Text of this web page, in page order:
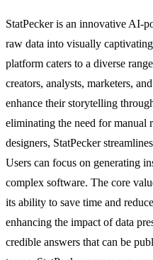
StatPecker is an innovative AI-
raw data into visually
platform caters to a diverse
creators, analysts, marketers,
enhance their storytelling
eliminating the need for manual
designers, StatPecker
Users can focus on generating
complex software. The core
its ability to save time and
enhancing the impact of data
credible answers that can be